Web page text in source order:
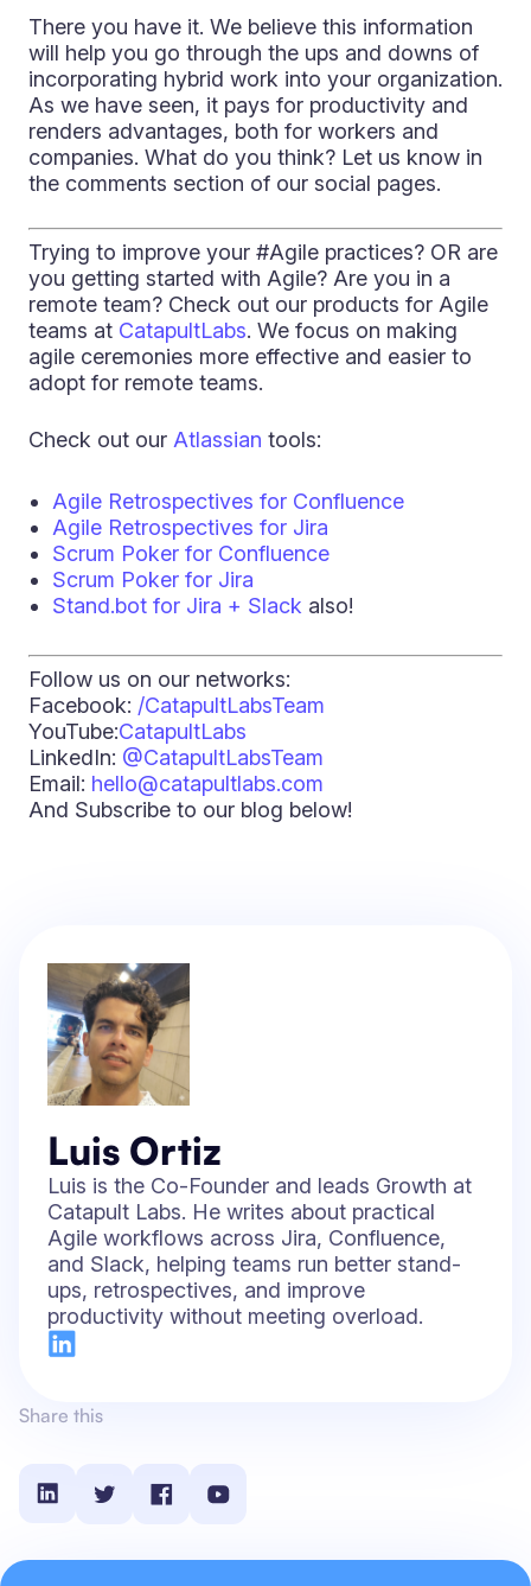
Share this
There you have it. We believe this information
will help you go through the ups and downs of
incorporating hybrid work into your organization.
As we have seen, it pays for productivity and
renders advantages, both for workers and
companies. What do you think? Let us know in
the comments section of our social pages.
Trying to improve your #Agile practices? OR are
you getting started with Agile? Are you in a
remote team? Check out our products for Agile
teams at CatapultLabs. We focus on making
agile ceremonies more effective and easier to
adopt for remote teams.
Check out our Atlassian tools:
Agile Retrospectives for Confluence
Agile Retrospectives for Jira
Scrum Poker for Confluence
Scrum Poker for Jira
Stand.bot for Jira + Slack also!
Follow us on our networks:
Facebook: /CatapultLabsTeam
YouTube:CatapultLabs
LinkedIn: @CatapultLabsTeam
Email: hello@catapultlabs.com
And Subscribe to our blog below!
Luis Ortiz
Luis is the Co-Founder and leads Growth at
Catapult Labs. He writes about practical
Agile workflows across Jira, Confluence,
and Slack, helping teams run better stand-
ups, retrospectives, and improve
productivity without meeting overload.